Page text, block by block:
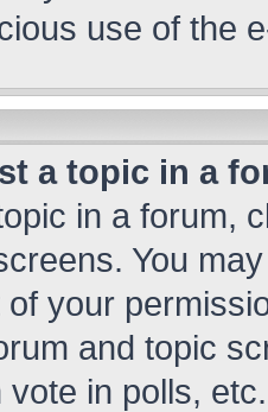
use of the
a topic in a
in a forum,
You
of your
and topic
vote in polls, etc.